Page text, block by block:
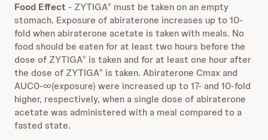
Food Effect- ZYTIGA® must be taken on an empty
stomach. Exposure of abiraterone increases up to 10-
fold when abiraterone acetate is taken with meals. No
food should be eaten for at least two hours before the
dose of ZYTIGA® is taken and for at least one hour after
the dose of ZYTIGA® is taken. Abiraterone Cmax and
AUC0-∞(exposure) were increased up to 17- and 10-fold
higher, respectively, when a single dose of abiraterone
acetate was administered with a meal compared to a
fasted state.